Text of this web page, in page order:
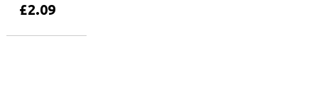
£2.09